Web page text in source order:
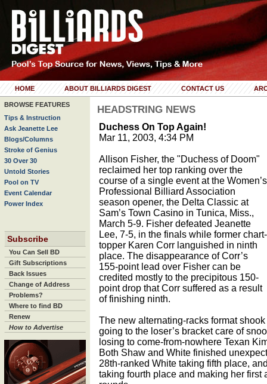
HOME ABOUT BILLIARDS DIGEST CONTACT US
BROWSE FEATURES
Tips & Instruction
Ask Jeanette Lee
Blogs/Columns
Stroke of Genius
30 Over 30
Untold Stories
Pool on TV
Event Calendar
Power Index
Subscribe
You Can Sell BD
Gift Subscriptions
Back Issues
Change of Address
Problems?
Where to find BD
Renew
How to Advertise
HEADSTRING NEWS
Duchess On Top Again!
Mar 11, 2003, 4:34 PM
Allison Fisher, the "Duchess of Doom"
reclaimed her top ranking over the
course of a single event at the Women’s
Professional Billiard Association
season opener, the Delta Classic at
Sam’s Town Casino in Tunica, Miss.,
March 5-9. Fisher defeated Jeanette
Lee, 7-5, in the finals while former chart-
topper Karen Corr languished in ninth
place. The disappearance of Corr’s
155-point lead over Fisher can be
credited mostly to the precipitous 150-
point drop that Corr suffered as a result
of finishing ninth.
The new alternating-racks format
going to the loser’s bracket care of
losing to come-from-nowhere Texan
Both Shaw and White finished
28th-ranked White taking fifth place,
taking fourth place and making her first